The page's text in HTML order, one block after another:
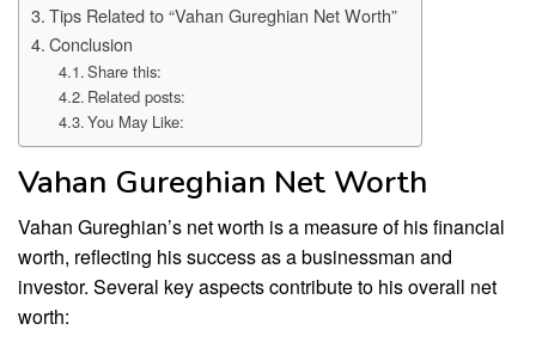
Tips Related to “Vahan Gureghian Net Worth”
Conclusion
Share this:
Related posts:
You May Like:
Vahan Gureghian Net Worth
Vahan Gureghian’s net worth is a measure of his financial
worth, reflecting his success as a businessman and
investor. Several key aspects contribute to his overall net
worth: